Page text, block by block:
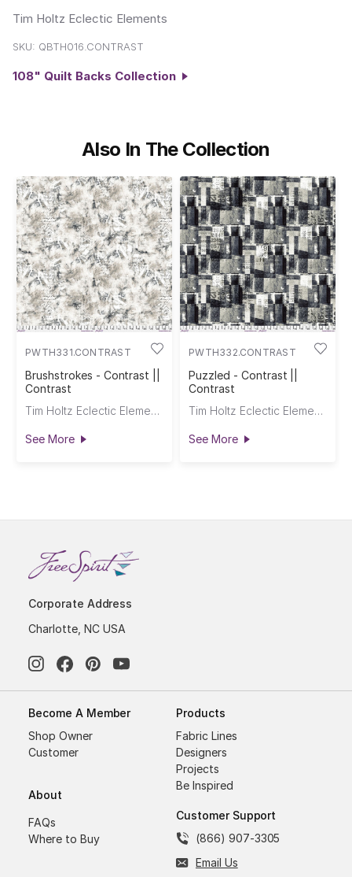
Tim Holtz Eclectic Elements
SKU: QBTH016.CONTRAST
108" Quilt Backs Collection
Also In The Collection
PWTH331.CONTRAST
Brushstrokes - Contrast ||
Contrast
Tim Holtz Eclectic Elements
See More
PWTH332.CONTRAST
Puzzled - Contrast ||
Contrast
Tim Holtz Eclectic Elements
See More
Corporate Address
Charlotte, NC USA
Become A Member
Shop Owner
Customer
About
FAQs
Where to Buy
Products
Fabric Lines
Designers
Projects
Be Inspired
Customer Support
(866) 907-3305
Email Us